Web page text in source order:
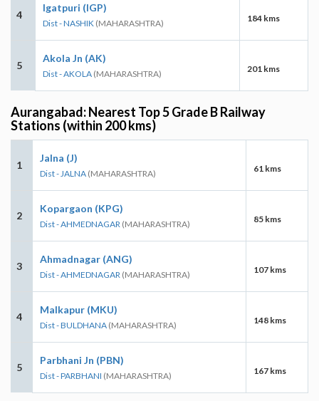
4
Igatpuri (IGP)
Dist - NASHIK (MAHARASHTRA) 184 kms
5
Akola Jn (AK)
Dist - AKOLA (MAHARASHTRA) 201 kms
Aurangabad: Nearest Top 5 Grade B Railway
Stations (within 200 kms)
1
Jalna (J)
Dist - JALNA (MAHARASHTRA) 61 kms
2
Kopargaon (KPG)
Dist - AHMEDNAGAR (MAHARASHTRA) 85 kms
3
Ahmadnagar (ANG)
Dist - AHMEDNAGAR (MAHARASHTRA) 107 kms
4
Malkapur (MKU)
Dist - BULDHANA (MAHARASHTRA) 148 kms
5
Parbhani Jn (PBN)
Dist - PARBHANI (MAHARASHTRA) 167 kms